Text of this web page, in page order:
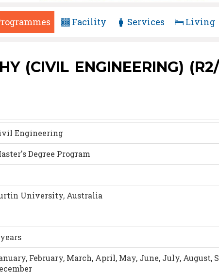
Facility Services Living
(CIVIL ENGINEERING)
Engineering
Degree Program
University, Australia
February, March, April, May, June, July, August,